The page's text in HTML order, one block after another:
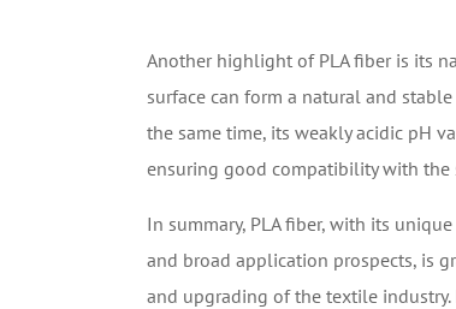
Another highlight of PLA fiber is its
surface can form a natural and
the same time, its weakly acidic pH
ensuring good compatibility with the
In summary, PLA fiber, with its
and broad application prospects, is
and upgrading of the textile